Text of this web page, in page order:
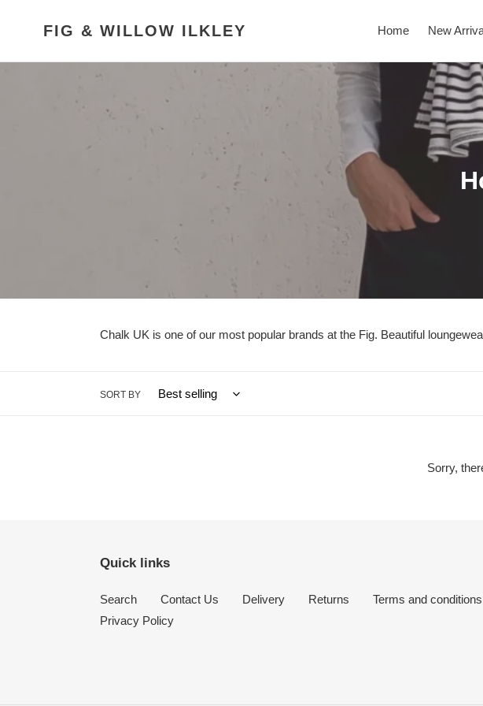
FIG & WILLOW ILKLEY Home New
C
e
c
:
Chalk UK is one of our most popular brands at the Fig. Beautiful
SORT BY
Sorry,
Quick links
Search Contact Us Delivery Returns
Terms and conditions
Privacy Policy